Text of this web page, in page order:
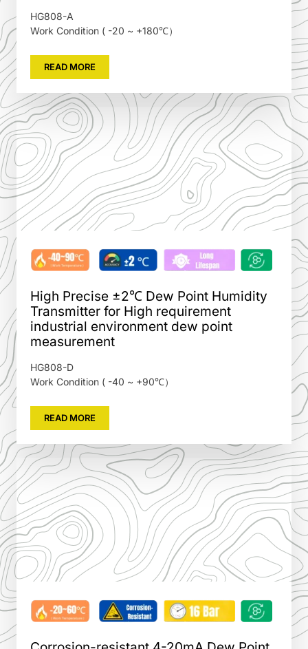
HG808-A
Work Condition ( -20 ~ +180℃）
READ MORE
High Precise ±2℃ Dew Point Humidity
Transmitter for High requirement
industrial environment dew point
measurement
HG808-D
Work Condition ( -40 ~ +90℃）
READ MORE